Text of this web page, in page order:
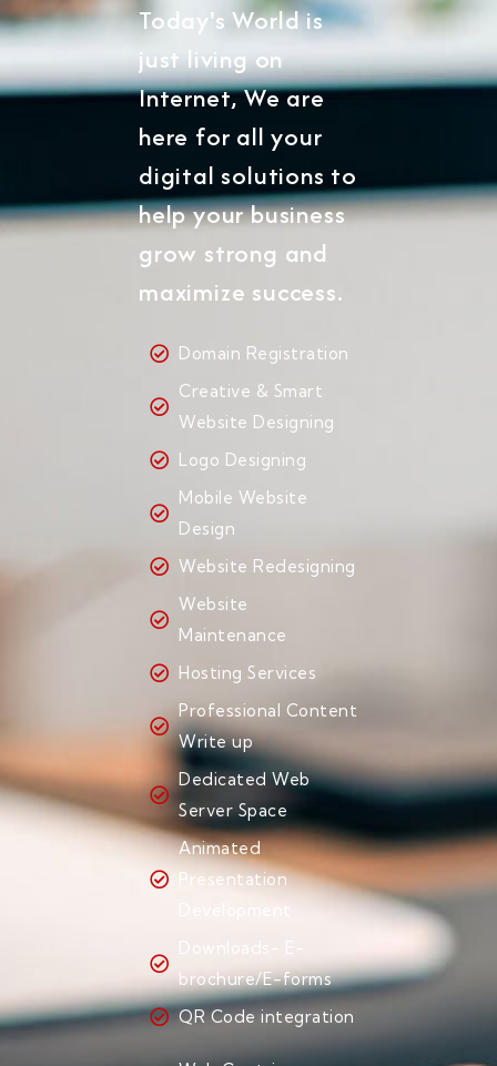
Today's World is
just living on
Internet, We are
here for all your
digital solutions to
help your business
grow strong and
maximize success.
Domain Registration
Creative & Smart
Website Designing
Logo Designing
Mobile Website
Design
Website Redesigning
Website
Maintenance
Hosting Services
Professional Content
Write up
Dedicated Web
Server Space
Animated
Presentation
Development
Downloads- E-
brochure/E-forms
QR Code integration